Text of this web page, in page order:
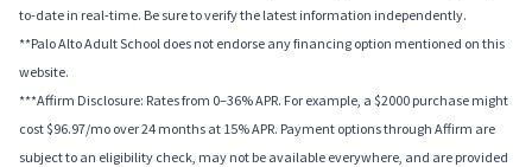
to-date in real-time. Be sure to verify the latest information independently.
**Palo Alto Adult School does not endorse any financing option mentioned on this
website.
***Affirm Disclosure: Rates from 0–36% APR. For example, a $2000 purchase might
cost $96.97/mo over 24 months at 15% APR. Payment options through Affirm are
subject to an eligibility check, may not be available everywhere, and are provided